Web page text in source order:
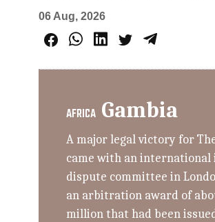
06 Aug, 2026
AFRICA Gambia
A major legal victory for
came with an international
dispute committee in
an arbitration award of
million that had been